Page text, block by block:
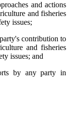
and actions
and fisheries
issues;
contribution to
and fisheries
issues; and
by any party in